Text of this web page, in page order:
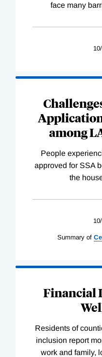
face many
among
People
approved for SSA
the
Summary of
Financial
Residents of
inclusion report
work and family,